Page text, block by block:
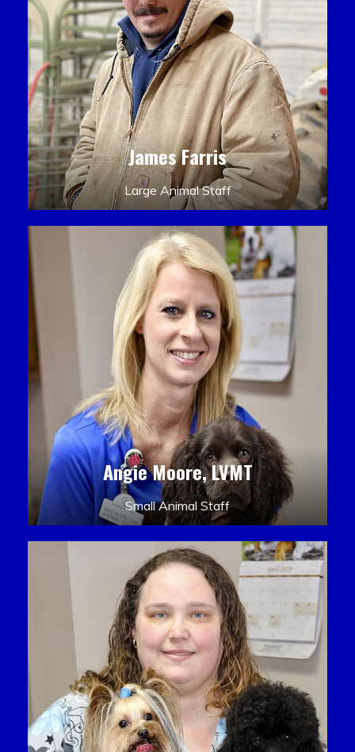
James Farris
Large Animal Staff
Angie Moore, LVMT
Small Animal Staff